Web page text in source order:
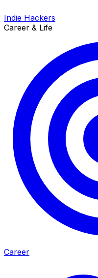
Indie Hackers
Career & Life
Career